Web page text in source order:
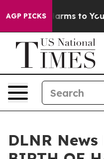
AGP PICKS
Harms to Youth
DLNR News